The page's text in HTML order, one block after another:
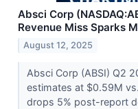
Absci Corp
Revenue Miss Sparks
August 12, 2025
Absci Corp (ABSI) Q2
estimates at $0.59M
drops 5% post-report